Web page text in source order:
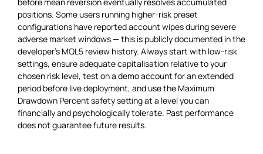
before mean reversion eventually resolves accumulated
positions. Some users running higher-risk preset
configurations have reported account wipes during severe
adverse market windows — this is publicly documented in the
developer’s MQL5 review history. Always start with low-risk
settings, ensure adequate capitalisation relative to your
chosen risk level, test on a demo account for an extended
period before live deployment, and use the Maximum
Drawdown Percent safety setting at a level you can
financially and psychologically tolerate. Past performance
does not guarantee future results.